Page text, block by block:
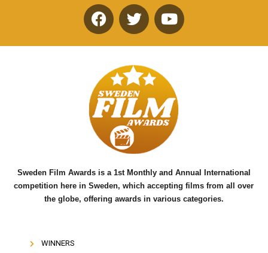
F
a
e
b
o
o
k
T
w
t
t
e
r
Y
o
u
b
e
Sweden Film Awards is a 1st Monthly and Annual International
competition here in Sweden, which accepting films from all over
the globe, offering awards in various categories.
WINNERS